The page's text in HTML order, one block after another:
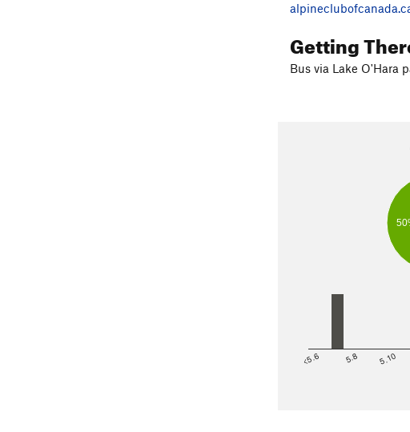
Getting
Bus via Lake O'Hara
<5.6 5.8 5.10